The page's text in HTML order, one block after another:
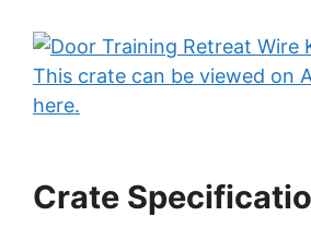
This crate can be viewed on
here.
Crate